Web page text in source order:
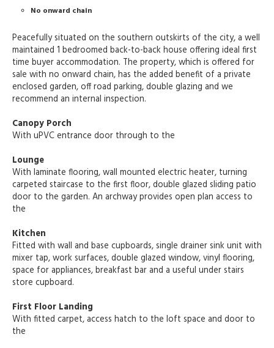
No onward chain
Peacefully situated on the southern outskirts of the city, a well
maintained 1 bedroomed back-to-back house offering ideal first
time buyer accommodation. The property, which is offered for
sale with no onward chain, has the added benefit of a private
enclosed garden, off road parking, double glazing and we
recommend an internal inspection.
Canopy Porch
With uPVC entrance door through to the
Lounge
With laminate flooring, wall mounted electric heater, turning
carpeted staircase to the first floor, double glazed sliding patio
door to the garden. An archway provides open plan access to
the
Kitchen
Fitted with wall and base cupboards, single drainer sink unit with
mixer tap, work surfaces, double glazed window, vinyl flooring,
space for appliances, breakfast bar and a useful under stairs
store cupboard.
First Floor Landing
With fitted carpet, access hatch to the loft space and door to
the